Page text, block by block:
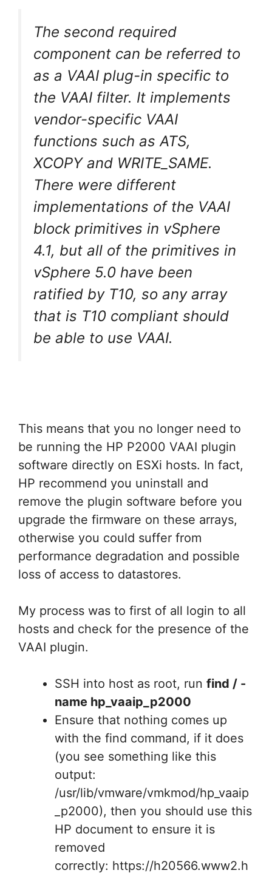
The second required
component can be referred to
as a VAAI plug-in specific to
the VAAI filter. It implements
vendor-specific VAAI
functions such as ATS,
XCOPY and WRITE_SAME.
There were different
implementations of the VAAI
block primitives in vSphere
4.1, but all of the primitives in
vSphere 5.0 have been
ratified by T10, so any array
that is T10 compliant should
be able to use VAAI.
This means that you no longer need to
be running the HP P2000 VAAI plugin
software directly on ESXi hosts. In fact,
HP recommend you uninstall and
remove the plugin software before you
upgrade the firmware on these arrays,
otherwise you could suffer from
performance degradation and possible
loss of access to datastores.
My process was to first of all login to all
hosts and check for the presence of the
VAAI plugin.
SSH into host as root, run find / -
name hp_vaaip_p2000
Ensure that nothing comes up
with the find command, if it does
(you see something like this
output:
/usr/lib/vmware/vmkmod/hp_vaaip
_p2000), then you should use this
HP document to ensure it is
removed
correctly: https://h20566.www2.h